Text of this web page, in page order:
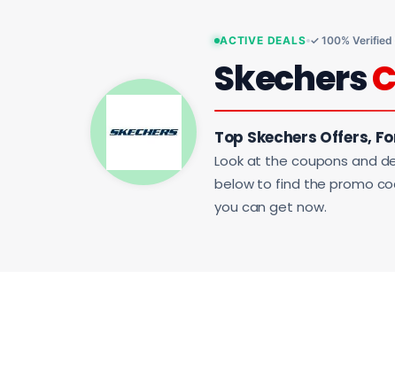
ACTIVE DEALS ✓ 100% Verified
Skechers
Top Skechers Offers,
Look at the coupons and
below to find the promo
you can get now.